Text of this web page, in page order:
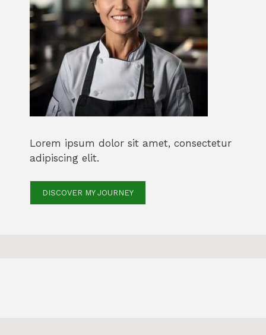
Lorem ipsum dolor sit amet, consectetur
adipiscing elit.
DISCOVER MY JOURNEY